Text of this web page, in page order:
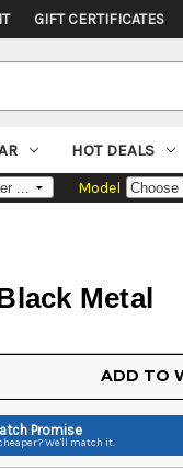
GIFT CERTIFICATES
HOT DEALS
Model
Metal
ADD TO
Promise
We'll match it.